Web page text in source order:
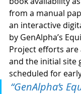
from a manual
an interactive
by GenAlpha’s
Project efforts are
and the initial site
scheduled for
“GenAlpha’s